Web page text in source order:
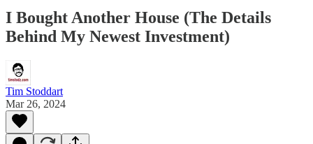
I Bought Another House (The Details
Behind My Newest Investment)
Tim Stoddart
Mar 26, 2024